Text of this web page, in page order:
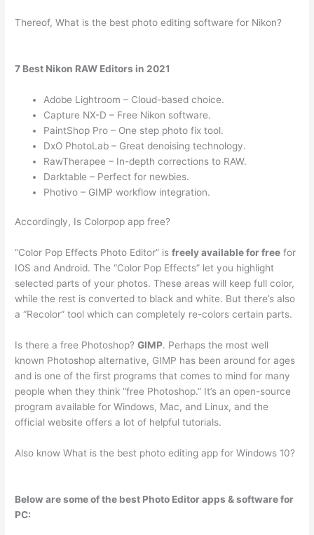
Thereof, What is the best photo editing software for Nikon?
7 Best Nikon RAW Editors in 2021
Adobe Lightroom – Cloud-based choice.
Capture NX-D – Free Nikon software.
PaintShop Pro – One step photo fix tool.
DxO PhotoLab – Great denoising technology.
RawTherapee – In-depth corrections to RAW.
Darktable – Perfect for newbies.
Photivo – GIMP workflow integration.
Accordingly, Is Colorpop app free?
“Color Pop Effects Photo Editor” isfreely available for free for
IOS and Android. The “Color Pop Effects” let you highlight
selected parts of your photos. These areas will keep full color,
while the rest is converted to black and white. But there’s also
a “Recolor” tool which can completely re-colors certain parts.
Is there a free Photoshop?GIMP. Perhaps the most well
known Photoshop alternative, GIMP has been around for ages
and is one of the first programs that comes to mind for many
people when they think “free Photoshop.” It’s an open-source
program available for Windows, Mac, and Linux, and the
official website offers a lot of helpful tutorials.
Also know What is the best photo editing app for Windows 10?
Below are some of the best Photo Editor apps & software for
PC: